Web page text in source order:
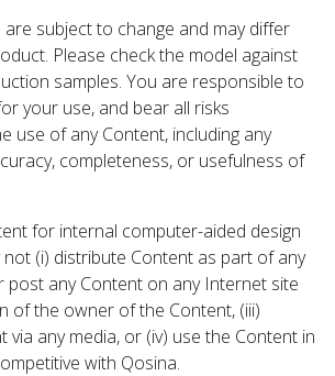
subject to change and may differ
Please check the model against
samples. You are responsible to
your use, and bear all risks
use of any Content, including any
completeness, or usefulness of
for internal computer-aided design
not (i) distribute Content as part of any
post any Content on any Internet site
of the owner of the Content, (iii)
via any media, or (iv) use the Content in
with Qosina.